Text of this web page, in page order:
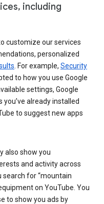
including
customize our services
personalized
. For example, Security
to how you use Google
settings, Google
already installed
to suggest new apps
also show you
and activity across
search for “mountain
on YouTube. You
to show you ads by